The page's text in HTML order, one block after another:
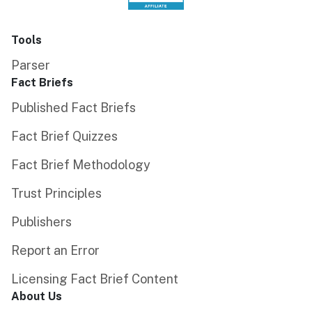
Tools
Parser
Fact Briefs
Published Fact Briefs
Fact Brief Quizzes
Fact Brief Methodology
Trust Principles
Publishers
Report an Error
Licensing Fact Brief Content
About Us